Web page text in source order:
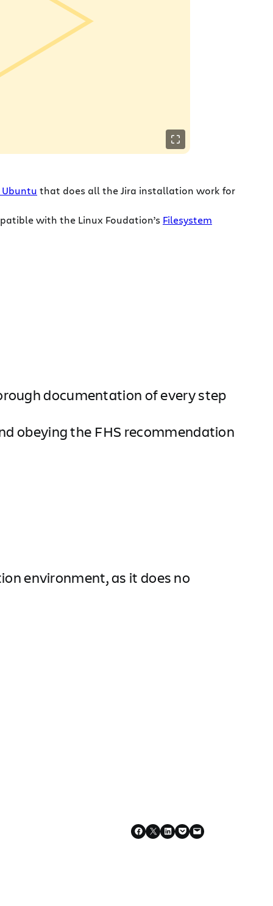
that does all the Jira installation work for
with the Linux Foudation’s Filesystem
documentation of every step
obeying the FHS recommendation
environment, as it does no